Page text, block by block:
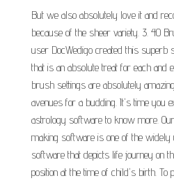
But we also absolutely love it and
because of the sheer variety. 3. 40
user DocWedigo created this
that is an absolute treat for each
brush settings are absolutely
avenues for a budding. It's time you
astrology software to know more.
making software is one of the
software that depicts life journey on
position at the time of child's birth. To